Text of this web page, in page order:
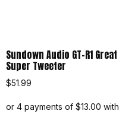
Sundown Audio GT-R1 Great
Super Tweeter
$51.99